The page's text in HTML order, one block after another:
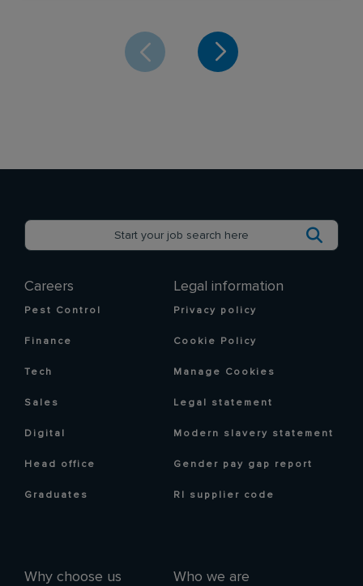
Careers
Pest Control
Finance
Tech
Sales
Digital
Head office
Graduates
Why choose us Who we are
Legal information
Privacy policy
Cookie Policy
Manage Cookies
Legal statement
Modern slavery statement
Gender pay gap report
RI supplier code